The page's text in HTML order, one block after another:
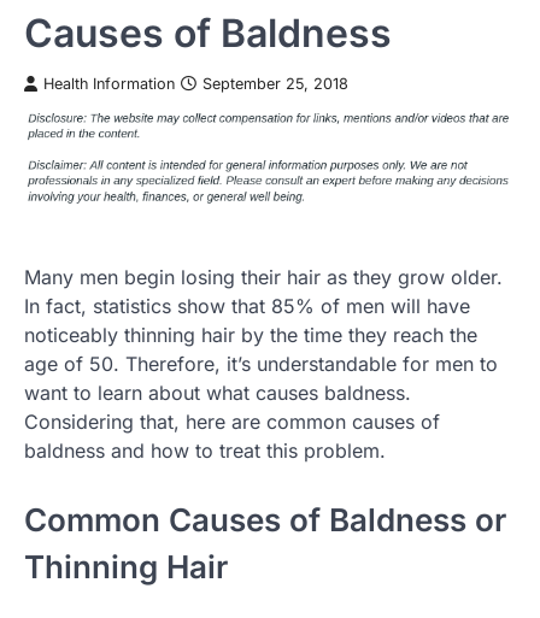
Causes of Baldness
Health Information September 25, 2018
Many men begin losing their hair as they grow older.
In fact, statistics show that 85% of men will have
noticeably thinning hair by the time they reach the
age of 50. Therefore, it’s understandable for men to
want to learn about what causes baldness.
Considering that, here are common causes of
baldness and how to treat this problem.
Common Causes of Baldness or
Thinning Hair